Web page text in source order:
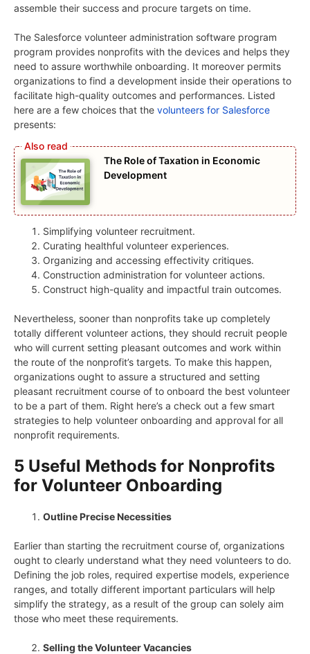
assemble their success and procure targets on time.
The Salesforce volunteer administration software program
program provides nonprofits with the devices and helps they
need to assure worthwhile onboarding. It moreover permits
organizations to find a development inside their operations to
facilitate high-quality outcomes and performances. Listed
here are a few choices that the volunteers for Salesforce
presents:
The Role of Taxation in Economic
Development
Simplifying volunteer recruitment.
Curating healthful volunteer experiences.
Organizing and accessing effectivity critiques.
Construction administration for volunteer actions.
Construct high-quality and impactful train outcomes.
Nevertheless, sooner than nonprofits take up completely
totally different volunteer actions, they should recruit people
who will current setting pleasant outcomes and work within
the route of the nonprofit’s targets. To make this happen,
organizations ought to assure a structured and setting
pleasant recruitment course of to onboard the best volunteer
to be a part of them. Right here’s a check out a few smart
strategies to help volunteer onboarding and approval for all
nonprofit requirements.
5 Useful Methods for Nonprofits
for Volunteer Onboarding
Outline Precise Necessities
Earlier than starting the recruitment course of, organizations
ought to clearly understand what they need volunteers to do.
Defining the job roles, required expertise models, experience
ranges, and totally different important particulars will help
simplify the strategy, as a result of the group can solely aim
those who meet these requirements.
Selling the Volunteer Vacancies